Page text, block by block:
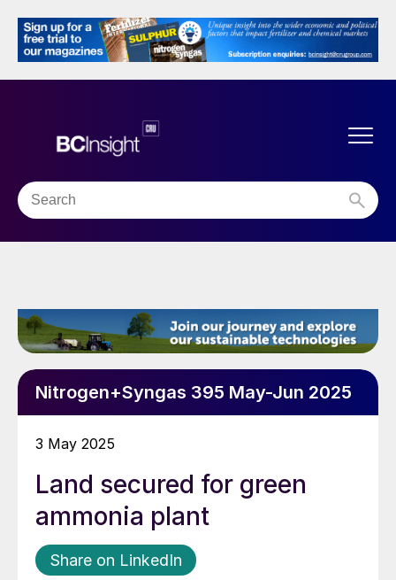
Nitrogen+Syngas 395 May-Jun 2025
3 May 2025
Land secured for green
ammonia plant
Share on LinkedIn